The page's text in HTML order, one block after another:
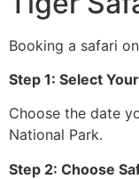
Booking a safari
Step 1: Select
Choose the date
National Park.
Step 2: Choose